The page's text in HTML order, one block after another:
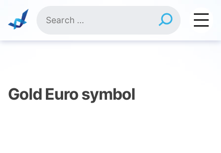
content
for:
Gold Euro symbol